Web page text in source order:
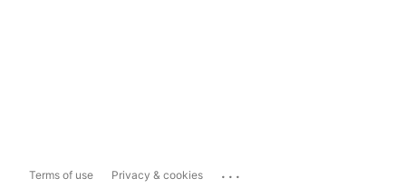
Terms of use Privacy & cookies ...